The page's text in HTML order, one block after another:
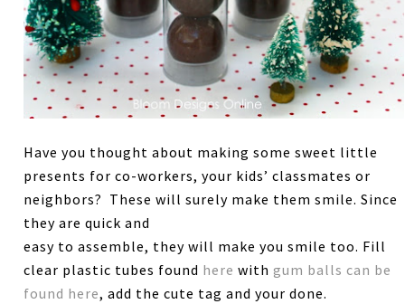
Have you thought about making some sweet little
presents for co-workers, your kids’ classmates or
neighbors? These will surely make them smile. Since
they are quick and
easy to assemble, they will make you smile too. Fill
clear plastic tubes found here withgum balls can be
found here, add the cute tag and your done.